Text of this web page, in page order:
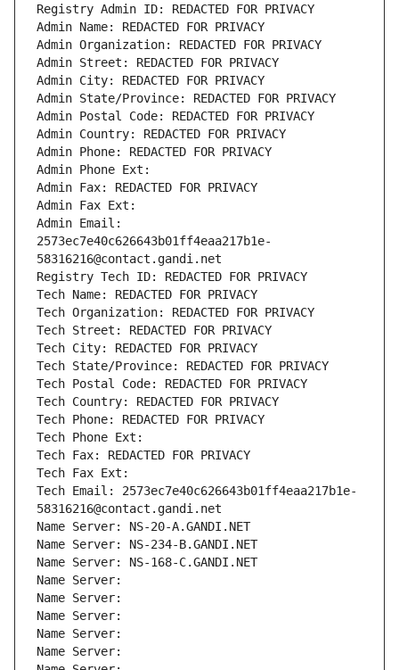
Registry Admin ID: REDACTED FOR PRIVACY
Admin Name: REDACTED FOR PRIVACY
Admin Organization: REDACTED FOR PRIVACY
Admin Street: REDACTED FOR PRIVACY
Admin City: REDACTED FOR PRIVACY
Admin State/Province: REDACTED FOR PRIVACY
Admin Postal Code: REDACTED FOR PRIVACY
Admin Country: REDACTED FOR PRIVACY
Admin Phone: REDACTED FOR PRIVACY
Admin Phone Ext:
Admin Fax: REDACTED FOR PRIVACY
Admin Fax Ext:
Admin Email:
2573ec7e40c626643b01ff4eaa217b1e-
58316216@contact.gandi.net
Registry Tech ID: REDACTED FOR PRIVACY
Tech Name: REDACTED FOR PRIVACY
Tech Organization: REDACTED FOR PRIVACY
Tech Street: REDACTED FOR PRIVACY
Tech City: REDACTED FOR PRIVACY
Tech State/Province: REDACTED FOR PRIVACY
Tech Postal Code: REDACTED FOR PRIVACY
Tech Country: REDACTED FOR PRIVACY
Tech Phone: REDACTED FOR PRIVACY
Tech Phone Ext:
Tech Fax: REDACTED FOR PRIVACY
Tech Fax Ext:
Tech Email: 2573ec7e40c626643b01ff4eaa217b1e-
58316216@contact.gandi.net
Name Server: NS-20-A.GANDI.NET
Name Server: NS-234-B.GANDI.NET
Name Server: NS-168-C.GANDI.NET
Name Server:
Name Server:
Name Server:
Name Server:
Name Server: